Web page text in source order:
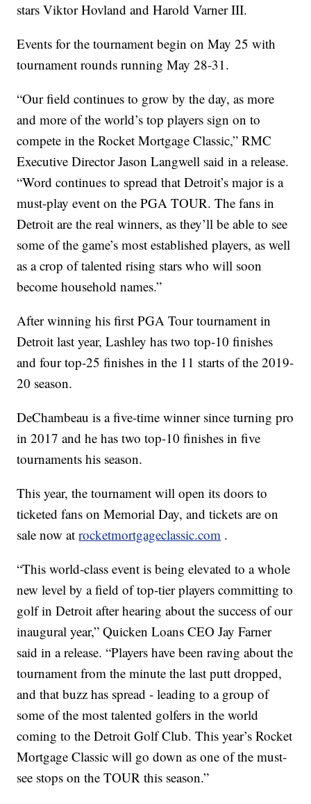
stars Viktor Hovland and Harold Varner III.
Events for the tournament begin on May 25 with
tournament rounds running May 28-31.
“Our field continues to grow by the day, as more
and more of the world’s top players sign on to
compete in the Rocket Mortgage Classic,” RMC
Executive Director Jason Langwell said in a release.
“Word continues to spread that Detroit’s major is a
must-play event on the PGA TOUR. The fans in
Detroit are the real winners, as they’ll be able to see
some of the game’s most established players, as well
as a crop of talented rising stars who will soon
become household names.”
After winning his first PGA Tour tournament in
Detroit last year, Lashley has two top-10 finishes
and four top-25 finishes in the 11 starts of the 2019-
20 season.
DeChambeau is a five-time winner since turning pro
in 2017 and he has two top-10 finishes in five
tournaments his season.
This year, the tournament will open its doors to
ticketed fans on Memorial Day, and tickets are on
sale now atrocketmortgageclassic.com .
“This world-class event is being elevated to a whole
new level by a field of top-tier players committing to
golf in Detroit after hearing about the success of our
inaugural year,” Quicken Loans CEO Jay Farner
said in a release. “Players have been raving about the
tournament from the minute the last putt dropped,
and that buzz has spread - leading to a group of
some of the most talented golfers in the world
coming to the Detroit Golf Club. This year’s Rocket
Mortgage Classic will go down as one of the must-
see stops on the TOUR this season.”